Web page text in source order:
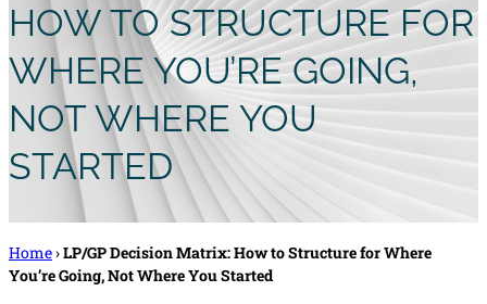
HOW TO STRUCTURE FOR
WHERE YOU’RE GOING,
NOT WHERE YOU
STARTED
Home›LP/GP Decision Matrix: How to Structure for Where
You’re Going, Not Where You Started